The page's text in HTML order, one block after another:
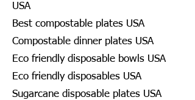
USA
Best compostable plates USA
Compostable dinner plates USA
Eco friendly disposable bowls USA
Eco friendly disposables USA
Sugarcane disposable plates USA